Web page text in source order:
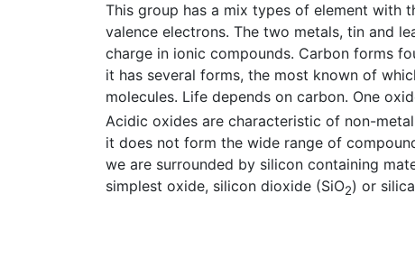
This group has a mix types of element with
valence electrons. The two metals, tin and
charge in ionic compounds. Carbon forms
it has several forms, the most known of
molecules. Life depends on carbon. One
Acidic oxides are characteristic of non-
it does not form the wide range of
we are surrounded by silicon containing
simplest oxide, silicon dioxide (SiO2) or